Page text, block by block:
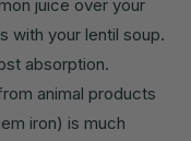
juice over your
with your lentil soup.
absorption.
animal products
iron) is much